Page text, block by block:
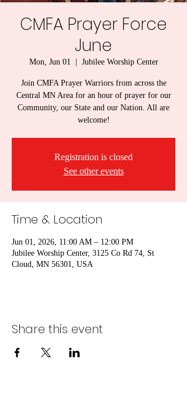
CMFA Prayer Force
June
Mon, Jun 01 Jubilee Worship Center
Join CMFA Prayer Warriors from across the
Central MN Area for an hour of prayer for our
Community, our State and our Nation. All are
welcome!
Registration is closed
See other events
Time & Location
Jun 01, 2026, 11:00 AM – 12:00 PM
Jubilee Worship Center, 3125 Co Rd 74, St
Cloud, MN 56301, USA
Share this event